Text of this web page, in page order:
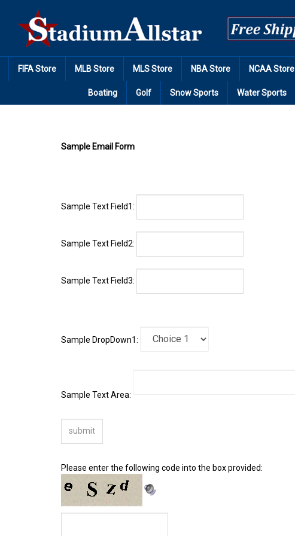
content
FIFA Store MLB Store MLS Store NBA Store NCAA Store
Boating Golf Snow Sports Water Sports
Sample Email Form
Sample Text Field1:
Please enter the following code into the box provided: